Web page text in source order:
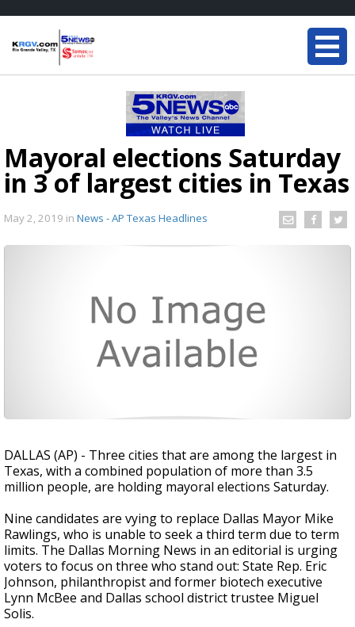
Mayoral elections Saturday
in 3 of largest cities in Texas
May 2, 2019 in News - AP Texas Headlines
DALLAS (AP) - Three cities that are among the largest in
Texas, with a combined population of more than 3.5
million people, are holding mayoral elections Saturday.
Nine candidates are vying to replace Dallas Mayor Mike
Rawlings, who is unable to seek a third term due to term
limits. The Dallas Morning News in an editorial is urging
voters to focus on three who stand out: State Rep. Eric
Johnson, philanthropist and former biotech executive
Lynn McBee and Dallas school district trustee Miguel
Solis.